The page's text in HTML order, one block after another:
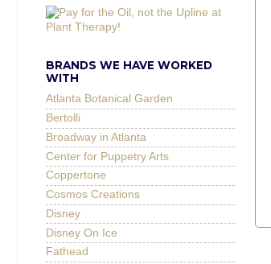
BRANDS WE HAVE WORKED
WITH
Atlanta Botanical Garden
Bertolli
Broadway in Atlanta
Center for Puppetry Arts
Coppertone
Cosmos Creations
Disney
Disney On Ice
Fathead